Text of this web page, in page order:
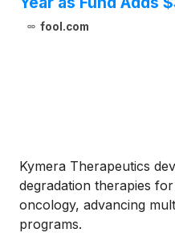
fool.com
Kymera Therapeutics
degradation therapies
oncology, advancing
programs.